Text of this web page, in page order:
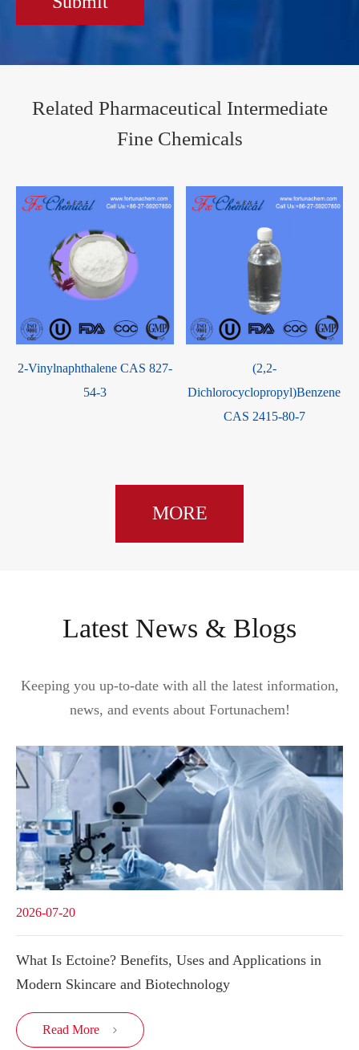
Related Pharmaceutical Intermediate
Fine Chemicals
2-Vinylnaphthalene CAS 827-
54-3
(2,2-
Dichlorocyclopropyl)Benzene
CAS 2415-80-7
MORE
Latest News & Blogs
Keeping you up-to-date with all the latest information,
news, and events about Fortunachem!
2026-07-20
What Is Ectoine? Benefits, Uses and Applications in
Modern Skincare and Biotechnology
Read More 